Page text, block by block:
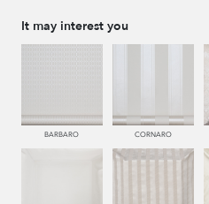
It may interest you
BARBARO CORNARO